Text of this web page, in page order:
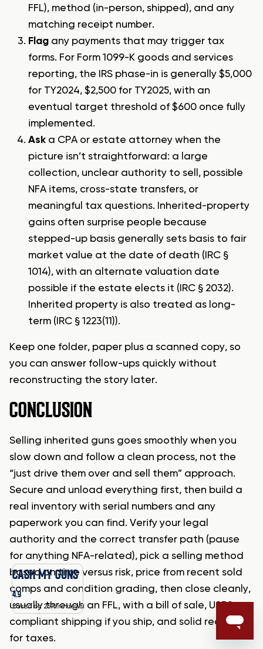
FFL), method (in-person, shipped), and any
matching receipt number.
Flag any payments that may trigger tax
forms. For Form 1099-K goods and services
reporting, the IRS phase-in is generally $5,000
for TY2024, $2,500 for TY2025, with an
eventual target threshold of $600 once fully
implemented.
Ask a CPA or estate attorney when the
picture isn’t straightforward: a large
collection, unclear authority to sell, possible
NFA items, cross-state transfers, or
meaningful tax questions. Inherited-property
gains often surprise people because
stepped-up basis generally sets basis to fair
market value at the date of death (IRC §
1014), with an alternate valuation date
possible if the estate elects it (IRC § 2032).
Inherited property is also treated as long-
term (IRC § 1223(11)).
Keep one folder, paper plus a scanned copy, so
you can answer follow-ups quickly without
reconstructing the story later.
CONCLUSION
Selling inherited guns goes smoothly when you
slow down and follow a clean process, not the
“just drive them over and sell them” approach.
Secure and unload everything first, then build a
real inventory with serial numbers and any
paperwork you can find. Verify your legal
authority and the correct transfer path (pause
for anything NFA-related), pick a selling method
based on time versus risk, price from recent sold
comps and condition grading, then close cleanly,
usually through an FFL, with a bill of sale, USPS-
compliant shipping if you ship, and solid records
for taxes.
CASH MY GUNS
4.9
Based on 2596 reviews